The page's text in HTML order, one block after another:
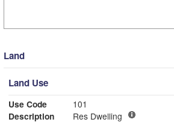
Land
Land Use
Use Code
101
Description
Res Dwelling